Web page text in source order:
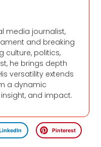
media journalist,
and breaking
culture, politics,
he brings depth
versatility extends
a dynamic
and impact.
Pinterest